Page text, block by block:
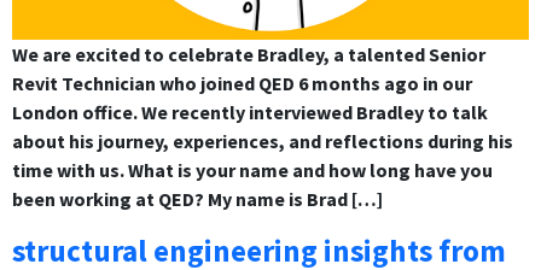
We are excited to celebrate Bradley, a talented Senior
Revit Technician who joined QED 6 months ago in our
London office. We recently interviewed Bradley to talk
about his journey, experiences, and reflections during his
time with us. What is your name and how long have you
been working at QED? My name is Brad […]
structural engineering insights from